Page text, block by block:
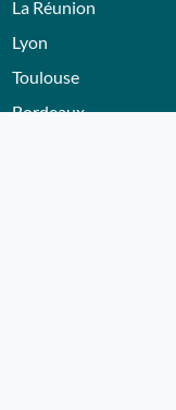
La Réunion
Lyon
Toulouse
Bordeaux